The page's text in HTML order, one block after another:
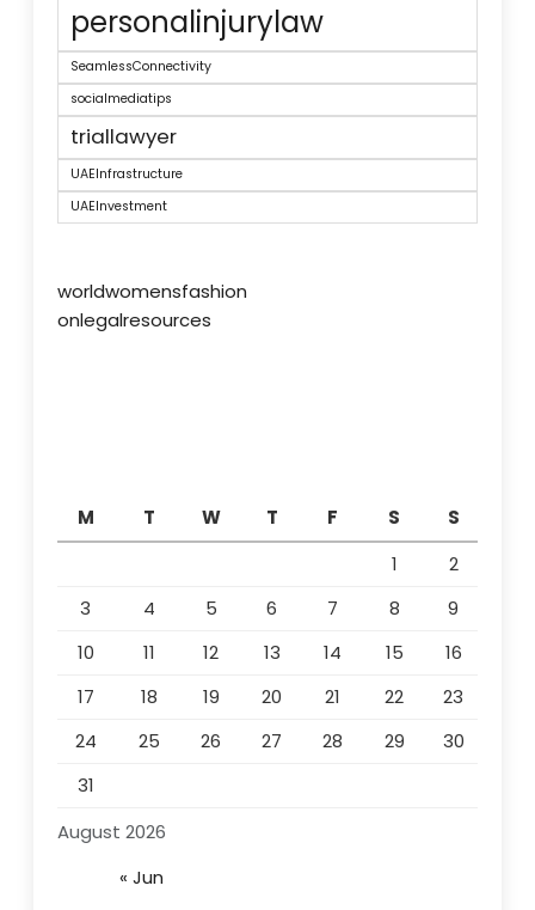
personalinjurylaw
SeamlessConnectivity
socialmediatips
triallawyer
UAEInfrastructure
UAEInvestment
worldwomensfashion
onlegalresources
August 2026
M T W T F S
S
1
2
3
4 5 6 7 8
9
10
11 12 13 14 15
16
17
18 19 20 21 22
23
24
25 26 27 28 29
30
31
« Jun